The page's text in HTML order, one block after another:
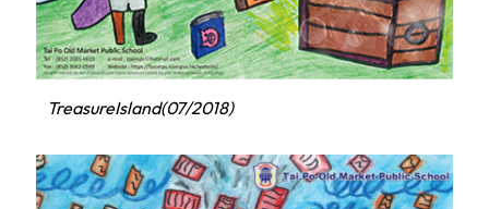
TreasureIsland(07/2018)